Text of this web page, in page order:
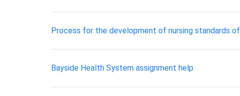
Process for the development of nursing standards
Bayside Health System assignment help